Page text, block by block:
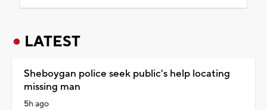
LATEST
Sheboygan police seek public's help locating
missing man
5h ago